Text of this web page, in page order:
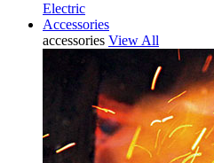
Electric
Accessories
accessories View All